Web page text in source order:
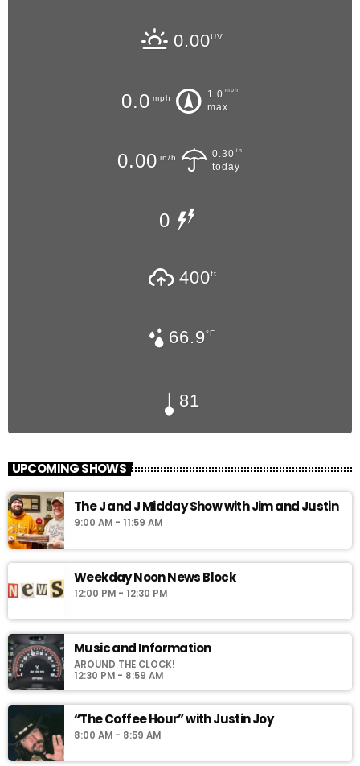
0.00UV
0.0 mph 1.0 mph
max
0.00 in/h 0.30 in
today
0
400ft
66.9°F
81
UPCOMING SHOWS
The J and J Midday Show with Jim and Justin
9:00 AM - 11:59 AM
Weekday Noon News Block
12:00 PM - 12:30 PM
Music and Information
AROUND THE CLOCK!
12:30 PM - 8:59 AM
“The Coffee Hour” with Justin Joy
8:00 AM - 8:59 AM